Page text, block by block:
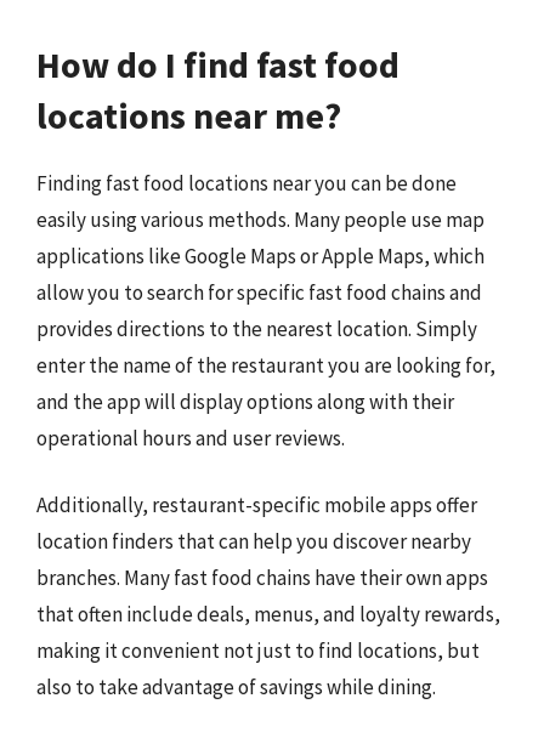
How do I find fast food
locations near me?
Finding fast food locations near you can be done
easily using various methods. Many people use map
applications like Google Maps or Apple Maps, which
allow you to search for specific fast food chains and
provides directions to the nearest location. Simply
enter the name of the restaurant you are looking for,
and the app will display options along with their
operational hours and user reviews.
Additionally, restaurant-specific mobile apps offer
location finders that can help you discover nearby
branches. Many fast food chains have their own apps
that often include deals, menus, and loyalty rewards,
making it convenient not just to find locations, but
also to take advantage of savings while dining.